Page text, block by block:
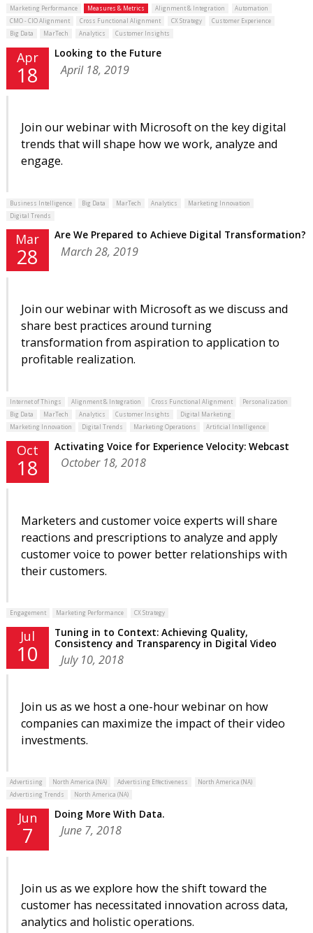
Marketing Performance Measures & Metrics Alignment & Integration
Automation
CMO - CIO Alignment
Cross Functional Alignment CX Strategy
Customer Experience
Big Data
MarTech Analytics Customer Insights
Apr
18
Looking to the Future
April 18, 2019
Join our webinar with Microsoft on the key digital
trends that will shape how we work, analyze and
engage.
Business Intelligence Big Data MarTech Analytics
Marketing Innovation
Digital Trends
Mar
28
Are We Prepared to Achieve Digital Transformation?
March 28, 2019
Join our webinar with Microsoft as we discuss and
share best practices around turning
transformation from aspiration to application to
profitable realization.
Internet of Things Alignment & Integration Cross Functional Alignment
Personalization
Big Data
MarTech Analytics Customer Insights
Digital Marketing
Marketing Innovation
Digital Trends Marketing Operations Artificial Intelligence
Oct
18
Activating Voice for Experience Velocity: Webcast
October 18, 2018
Marketers and customer voice experts will share
reactions and prescriptions to analyze and apply
customer voice to power better relationships with
their customers.
Engagement Marketing Performance CX Strategy
Jul
10
Tuning in to Context: Achieving Quality,
Consistency and Transparency in Digital Video
July 10, 2018
Join us as we host a one-hour webinar on how
companies can maximize the impact of their video
investments.
Advertising North America (NA) Advertising Effectiveness
North America (NA)
Advertising Trends
North America (NA)
Jun
7
Doing More With Data.
June 7, 2018
Join us as we explore how the shift toward the
customer has necessitated innovation across data,
analytics and holistic operations.